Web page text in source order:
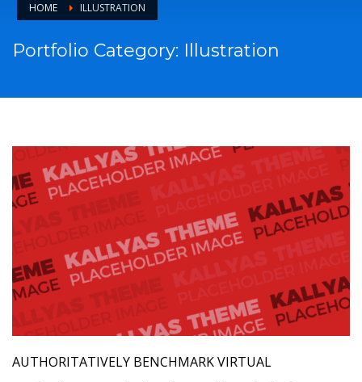
HOME ILLUSTRATION
Portfolio Category: Illustration
AUTHORITATIVELY BENCHMARK VIRTUAL